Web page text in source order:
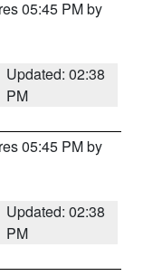
05:45 PM by
Updated: 02:38
PM
05:45 PM by
Updated: 02:38
PM